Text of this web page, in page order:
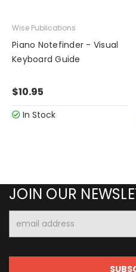
Wise Publications
Piano Notefinder - Visual
Keyboard Guide
$10.95
In Stock
JOIN OUR
Address